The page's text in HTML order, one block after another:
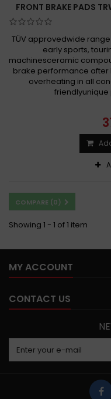
FRONT BRAKE PADS
TÜV approvedwide
early sports,
machinesceramic
brake performance
overheating in all
friendlyunique
COMPARE (0)
Showing 1 - 1 of 1 item
MY ACCOUNT
CONTACT US